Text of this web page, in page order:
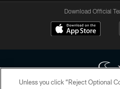
Download Official
Unless you click “Reject Optional